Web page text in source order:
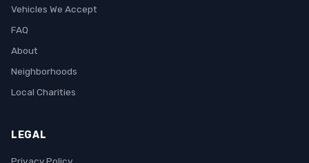
Vehicles We Accept
FAQ
About
Neighborhoods
Local Charities
LEGAL